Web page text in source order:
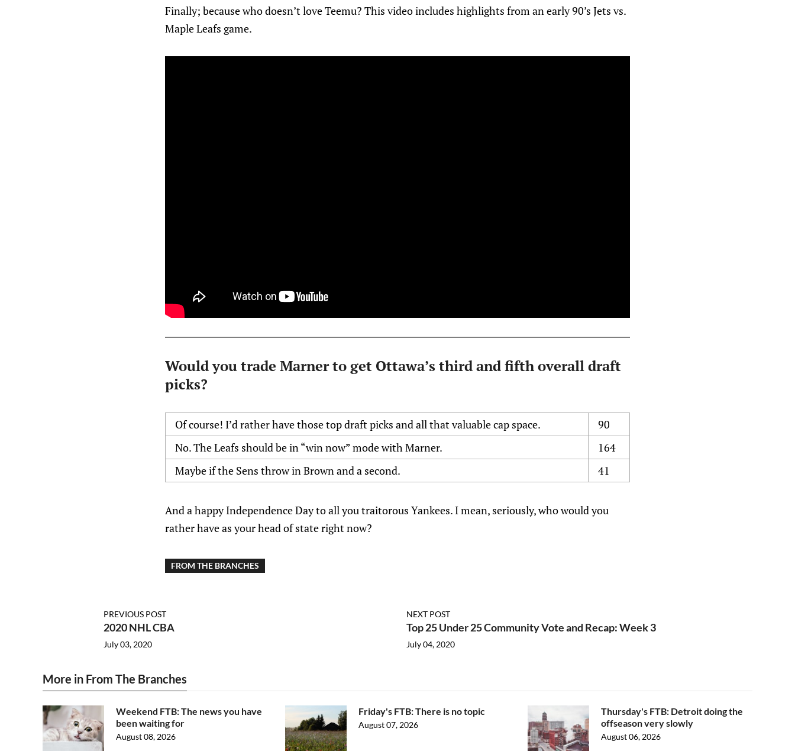
Finally; because who doesn’t love Teemu? This video includes highlights from an early 90’s Jets vs.
Maple Leafs game.
Would you trade Marner to get Ottawa’s third and fifth overall draft
picks?
Of course! I’d rather have those top draft picks and all that valuable cap space.
90
No. The Leafs should be in “win now” mode with Marner.
164
Maybe if the Sens throw in Brown and a second.
41
And a happy Independence Day to all you traitorous Yankees. I mean, seriously, who would you
rather have as your head of state right now?
FROM THE BRANCHES
PREVIOUS POST
2020 NHL CBA
July 03, 2020
NEXT POST
Top 25 Under 25 Community Vote and Recap: Week 3
July 04, 2020
More in From The Branches
Weekend FTB: The news you have
been waiting for
August 08, 2026
Friday's FTB: There is no topic
August 07, 2026
Thursday's FTB: Detroit doing the
offseason very slowly
August 06, 2026